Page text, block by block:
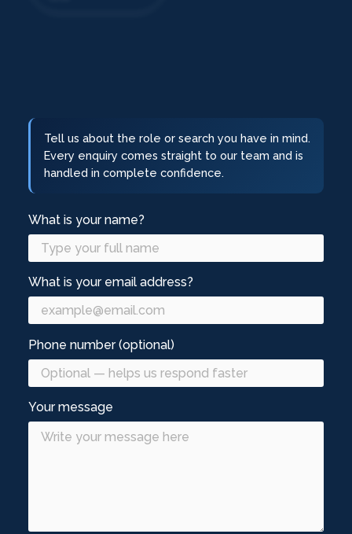
Tell us about the role or search you have in mind.
Every enquiry comes straight to our team and is
handled in complete confidence.
What is your name?
What is your email address?
Phone number (optional)
Your message